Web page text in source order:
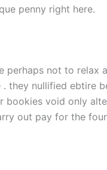
penny right here.
perhaps not to relax
they nullified ebtire
bookies void only
out pay for the